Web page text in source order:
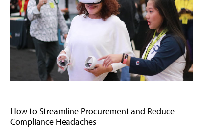
How to Streamline Procurement and Reduce
Compliance Headaches